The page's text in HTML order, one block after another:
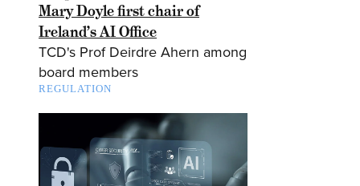
Mary Doyle first chair of
Ireland’s AI Office
TCD's Prof Deirdre Ahern among
board members
REGULATION